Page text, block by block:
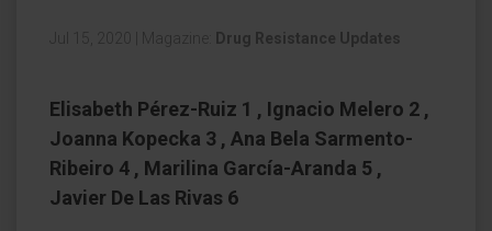
Jul 15, 2020 Magazine: Drug Resistance Updates
Elisabeth Pérez-Ruiz 1 , Ignacio Melero 2 ,
Joanna Kopecka 3 , Ana Bela Sarmento-
Ribeiro 4 , Marilina García-Aranda 5 ,
Javier De Las Rivas 6